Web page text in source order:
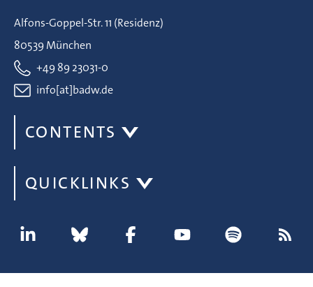
Alfons-Goppel-Str. 11 (Residenz)
80539 München
+49 89 23031-0
info[at]badw.de
CONTENTS
QUICKLINKS